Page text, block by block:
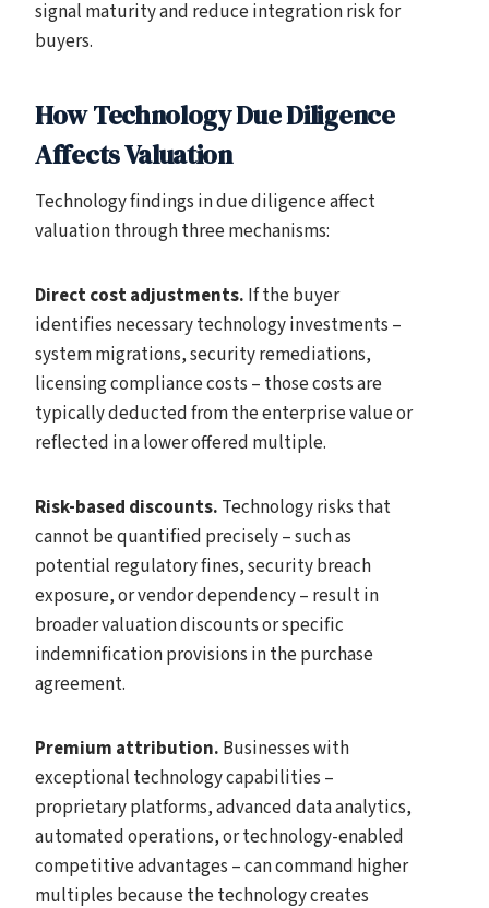
signal maturity and reduce integration risk for
buyers.
How Technology Due Diligence
Affects Valuation
Technology findings in due diligence affect
valuation through three mechanisms:
Direct cost adjustments. If the buyer
identifies necessary technology investments –
system migrations, security remediations,
licensing compliance costs – those costs are
typically deducted from the enterprise value or
reflected in a lower offered multiple.
Risk-based discounts. Technology risks that
cannot be quantified precisely – such as
potential regulatory fines, security breach
exposure, or vendor dependency – result in
broader valuation discounts or specific
indemnification provisions in the purchase
agreement.
Premium attribution. Businesses with
exceptional technology capabilities –
proprietary platforms, advanced data analytics,
automated operations, or technology-enabled
competitive advantages – can command higher
multiples because the technology creates